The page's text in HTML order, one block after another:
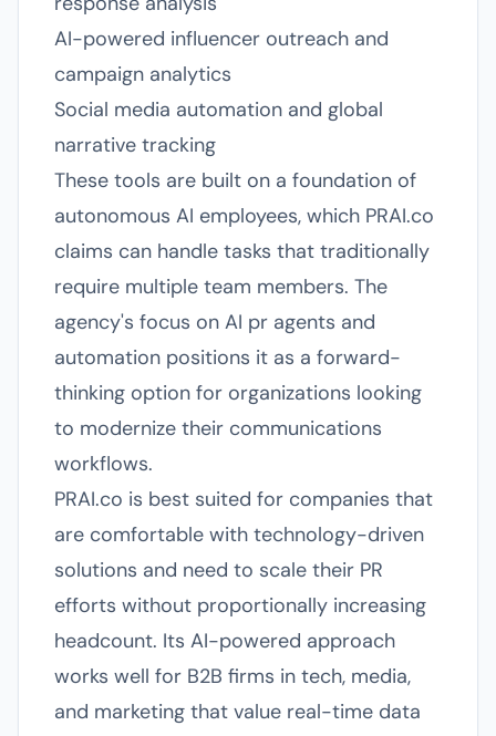
AI-powered influencer outreach and
campaign analytics
Social media automation and global
narrative tracking
These tools are built on a foundation of
autonomous AI employees, which PRAI.co
claims can handle tasks that traditionally
require multiple team members. The
agency's focus on AI pr agents and
automation positions it as a forward-
thinking option for organizations looking
to modernize their communications
workflows.
PRAI.co is best suited for companies that
are comfortable with technology-driven
solutions and need to scale their PR
efforts without proportionally increasing
headcount. Its AI-powered approach
works well for B2B firms in tech, media,
and marketing that value real-time data